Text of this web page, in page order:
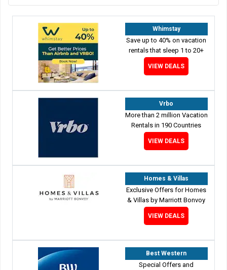
Whimstay
Save up to 40% on vacation
rentals that sleep 1 to 20+
VIEW DEALS
Vrbo
More than 2 million Vacation
Rentals in 190 Countries
VIEW DEALS
Homes & Villas
Exclusive Offers for Homes
& Villas by Marriott Bonvoy
VIEW DEALS
Best Western
Special Offers and